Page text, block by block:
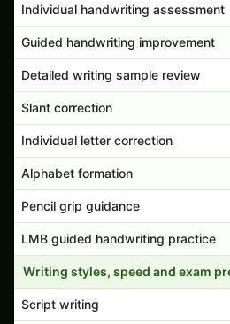
Individual handwriting assessment
Guided handwriting improvement
Detailed writing sample review
Slant correction
Individual letter correction
Alphabet formation
Pencil grip guidance
LMB guided handwriting practice
Writing styles, speed and exam
Script writing